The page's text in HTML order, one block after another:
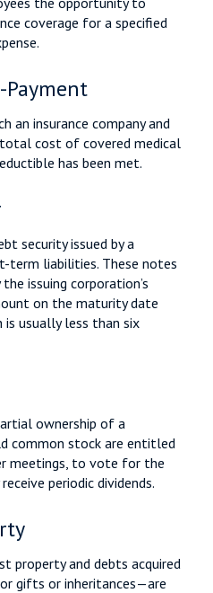
coverage for a specified
Payment
an insurance company and
cost of covered medical
has been met.
security issued by a
term liabilities. These notes
issuing corporation’s
on the maturity date
usually less than six
ownership of a
common stock are entitled
meetings, to vote for the
periodic dividends.
property and debts acquired
gifts or inheritances—are